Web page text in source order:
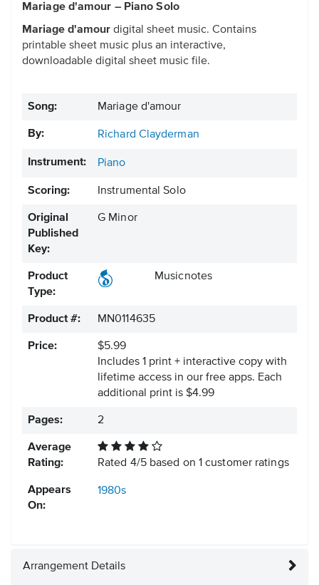
Mariage d'amour – Piano Solo
Mariage d'amour digital sheet music. Contains
printable sheet music plus an interactive,
downloadable digital sheet music file.
Song: Mariage d'amour
By: Richard Clayderman
Instrument: Piano
Scoring: Instrumental Solo
Original
Published
Key:
G Minor
Product
Type:
Musicnotes
Product #: MN0114635
Price:
$5.99
Includes 1 print + interactive copy with
lifetime access in our free apps. Each
additional print is $4.99
Pages: 2
Average
Rating:
Rated 4/5based on 1 customer ratings
Appears
On:
1980s
Arrangement Details